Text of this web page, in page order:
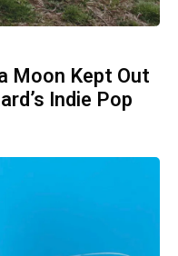
Moon Kept Out
Indie Pop